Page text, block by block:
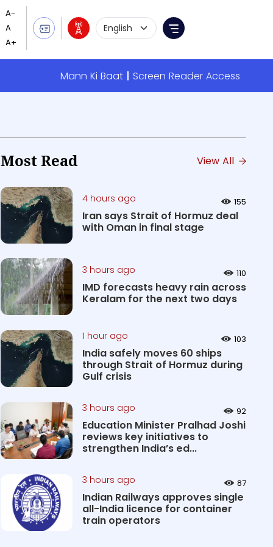
Language Selection
Menu
Mann Ki Baat Screen Reader Access
Most Read View All
4 hours ago 155
Iran says Strait of Hormuz deal
with Oman in final stage
3 hours ago 110
IMD forecasts heavy rain across
Keralam for the next two days
1 hour ago 103
India safely moves 60 ships
through Strait of Hormuz during
Gulf crisis
3 hours ago 92
Education Minister Pralhad Joshi
reviews key initiatives to
strengthen India’s ed...
3 hours ago 87
Indian Railways approves single
all-India licence for container
train operators